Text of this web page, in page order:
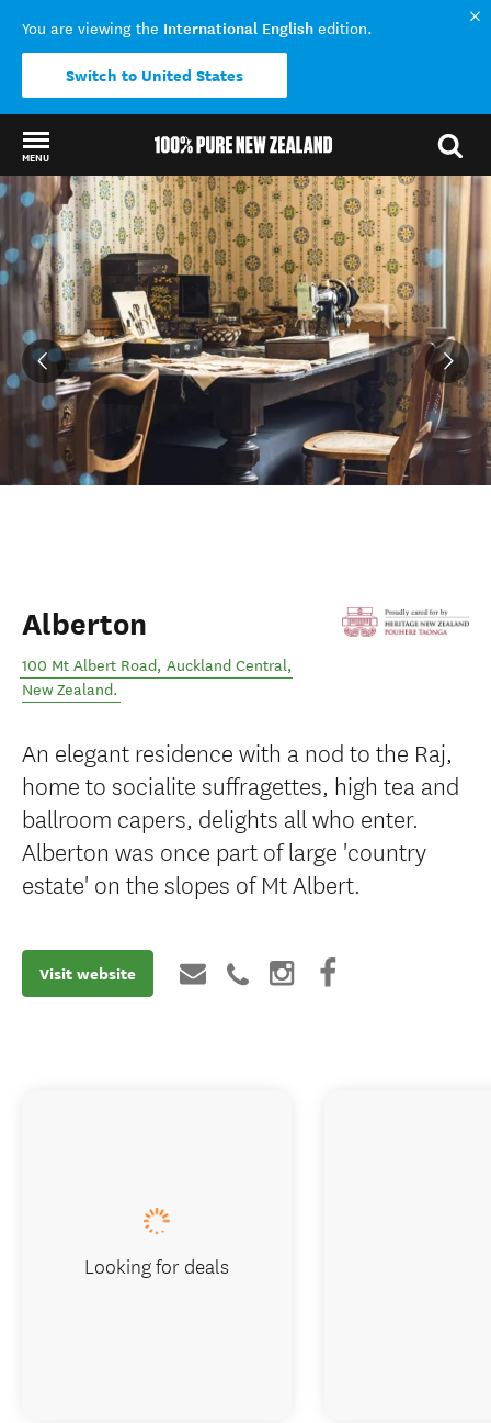
You are viewing the International English edition.
Switch to United States
MENU
Back to my results
Alberton
100 Mt Albert Road, Auckland Central,
New Zealand.
An elegant residence with a nod to the Raj,
home to socialite suffragettes, high tea and
ballroom capers, delights all who enter.
Alberton was once part of large 'country
estate' on the slopes of Mt Albert.
Visit website
Looking for deals